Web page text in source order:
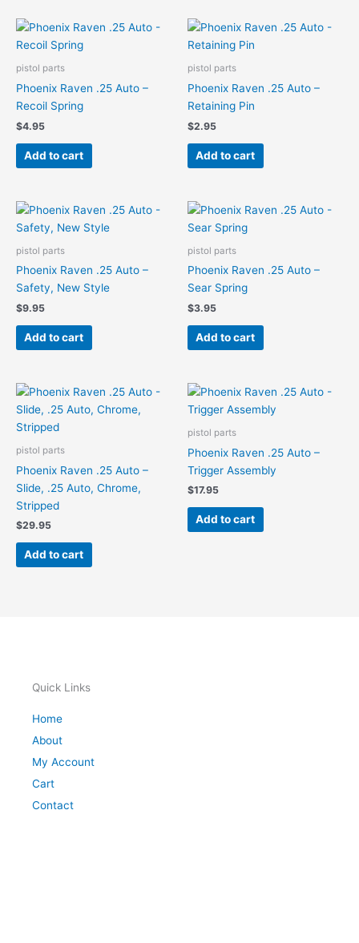
pistol parts
Phoenix Raven .25 Auto –
Recoil Spring
$4.95
Add to cart
pistol parts
Phoenix Raven .25 Auto –
Retaining Pin
$2.95
Add to cart
pistol parts
Phoenix Raven .25 Auto –
Safety, New Style
$9.95
Add to cart
pistol parts
Phoenix Raven .25 Auto –
Sear Spring
$3.95
Add to cart
pistol parts
Phoenix Raven .25 Auto –
Slide, .25 Auto, Chrome,
Stripped
$29.95
Add to cart
pistol parts
Phoenix Raven .25 Auto –
Trigger Assembly
$17.95
Add to cart
Quick Links
Home
About
My Account
Cart
Contact